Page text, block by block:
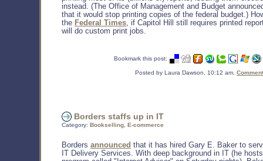
instead. (The Office of Management and Budget
that it would stop printing copies of the federal budget.)
the Federal Times , if Capitol Hill still requires printed
will do custom print jobs.
Bookmark this post:
Posted by Laura Dawson, 10:12 am,
Borders staffs up in IT
Category: Bookselling, E-commerce
Borders announced that it has hired Gary E. Baker to
IT Delivery Services. With deep background in IT (he